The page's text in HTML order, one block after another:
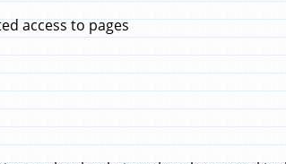
access to pages